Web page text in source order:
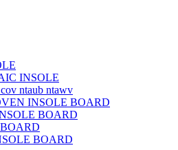
INSOLE
ntaub ntawv
INSOLE BOARD
BOARD
BOARD